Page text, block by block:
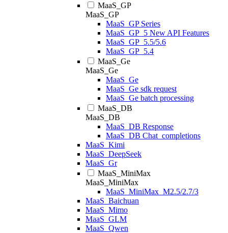
MaaS_GP
MaaS_GP
MaaS_GP Series
MaaS_GP_5 New API Features
MaaS_GP_5.5/5.6
MaaS_GP_5.4
MaaS_Ge
MaaS_Ge
MaaS_Ge
MaaS_Ge sdk request
MaaS_Ge batch processing
MaaS_DB
MaaS_DB
MaaS_DB Response
MaaS_DB Chat_completions
MaaS_Kimi
MaaS_DeepSeek
MaaS_Gr
MaaS_MiniMax
MaaS_MiniMax
MaaS_MiniMax_M2.5/2.7/3
MaaS_Baichuan
MaaS_Mimo
MaaS_GLM
MaaS_Qwen